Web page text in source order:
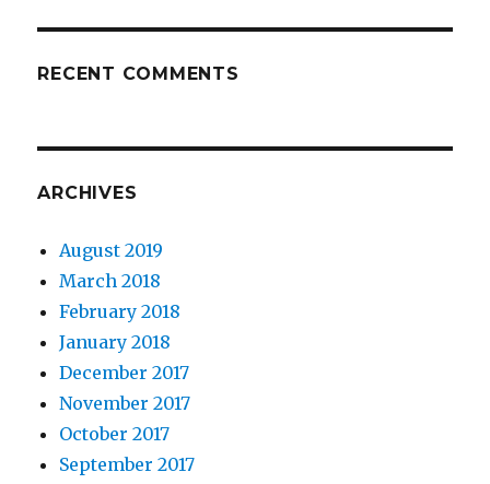
RECENT COMMENTS
ARCHIVES
August 2019
March 2018
February 2018
January 2018
December 2017
November 2017
October 2017
September 2017